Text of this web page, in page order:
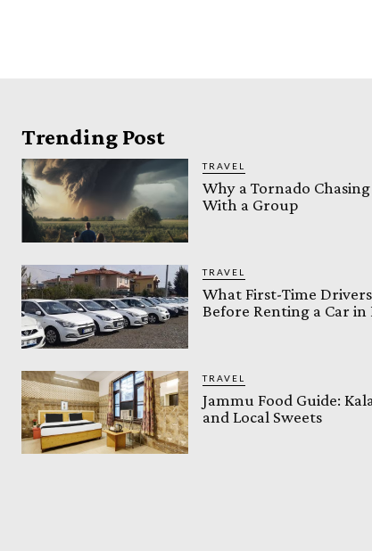
Trending Post
TRAVEL
Why a Tornado
With a Group
TRAVEL
What First-Time
Before Renting a Car in
TRAVEL
Jammu Food Guide:
and Local Sweets